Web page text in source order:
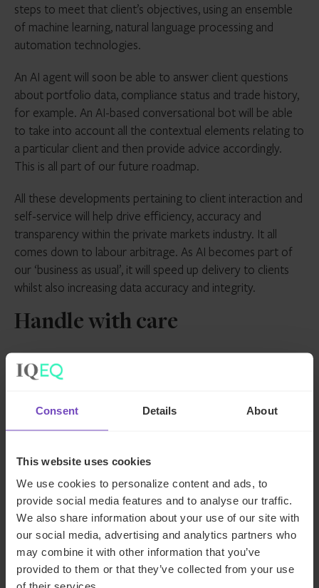
Consent Details About
This website uses cookies
We use cookies to personalize content and ads, to
provide social media features and to analyse our traffic.
We also share information about your use of our site with
our social media, advertising and analytics partners who
may combine it with other information that you’ve
provided to them or that they’ve collected from your use
steps to meet that client’s objectives, using an ensemble
of machine learning, natural language processing and
automation technologies.
An AI agent will soon be able to answer client questions
about portfolio data, compliance status and trade history,
for example. An AI-based conversational bot will be able
to take into account all the contextual elements relating to
a particular client and then provide advice accordingly.
This is all part of our future roadmap.
All these developments pertaining to client interaction and
self-service will help drive efficiency, accuracy and
transparency within the private markets industry. It all
comes down to labour arbitrage. As AI becomes part of
our ‘business as usual’, it will speed up delivery to clients
whilst also increasing data accuracy and integrity.
Handle with care
Despite the seemingly limitless possibilities that AI appears
to offer, it is, of course, vital to remain cognisant of the
needs to be handled with care.
ubiquitous ChatGPT. Closed AI models are essential in the
private markets industry. And, for now at least, it’s vital to
ensure there’s a human in the loop at all times when it
comes to producing client deliverables.
Indeed, it’s important to view AI as a supplement to the
human element of the private markets landscape – a tool